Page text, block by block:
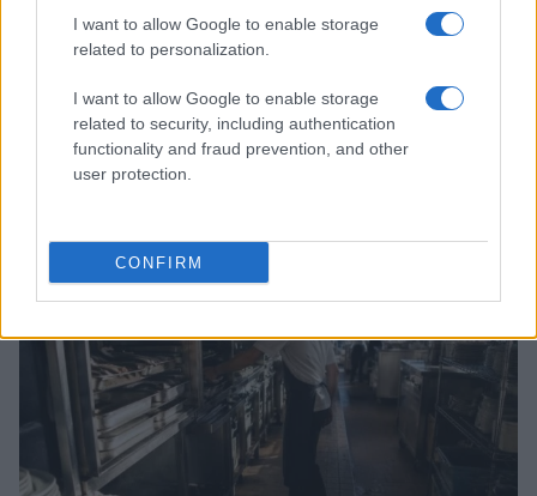
I want to allow Google to enable storage
related to personalization.
I want to allow Google to enable storage
related to security, including authentication
functionality and fraud prevention, and other
user protection.
CONFIRM
Creative ways to ease children’s back-to-school
nerves